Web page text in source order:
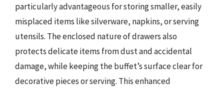
particularly advantageous for storing smaller, easily
misplaced items like silverware, napkins, or serving
utensils. The enclosed nature of drawers also
protects delicate items from dust and accidental
damage, while keeping the buffet’s surface clear for
decorative pieces or serving. This enhanced